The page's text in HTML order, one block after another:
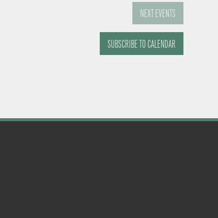
NEXTEVENTS
SUBSCRIBE TO CALENDAR